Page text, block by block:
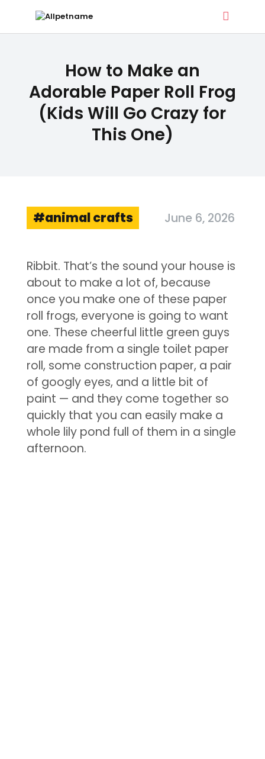
How to Make an
Adorable Paper Roll Frog
(Kids Will Go Crazy for
This One)
Dog Treat Recipes & Pet Names
DOG TREATS
PET NAMES
animal crafts June 6, 2026
Ribbit. That’s the sound your house is
about to make a lot of, because
once you make one of these paper
roll frogs, everyone is going to want
one. These cheerful little green guys
are made from a single toilet paper
roll, some construction paper, a pair
of googly eyes, and a little bit of
paint — and they come together so
quickly that you can easily make a
whole lily pond full of them in a single
afternoon.